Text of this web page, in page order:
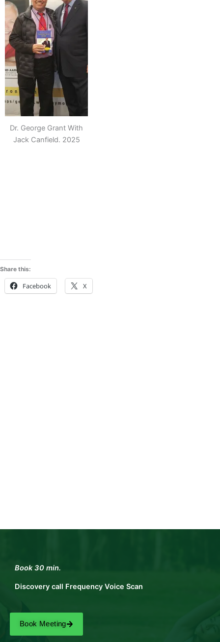
Dr. George Grant With
Jack Canfield. 2025
Share this:
Facebook X
Book Meeting
Book 30 min.
Discovery call Frequency Voice Scan